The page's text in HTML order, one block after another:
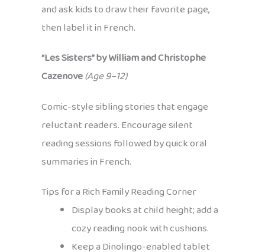
and ask kids to draw their favorite page,
then label it in French.
“Les Sisters” by William and Christophe
Cazenove(Age 9–12)
Comic-style sibling stories that engage
reluctant readers. Encourage silent
reading sessions followed by quick oral
summaries in French.
Tips for a Rich Family Reading Corner
Display books at child height; add a
cozy reading nook with cushions.
Keep a Dinolingo-enabled tablet